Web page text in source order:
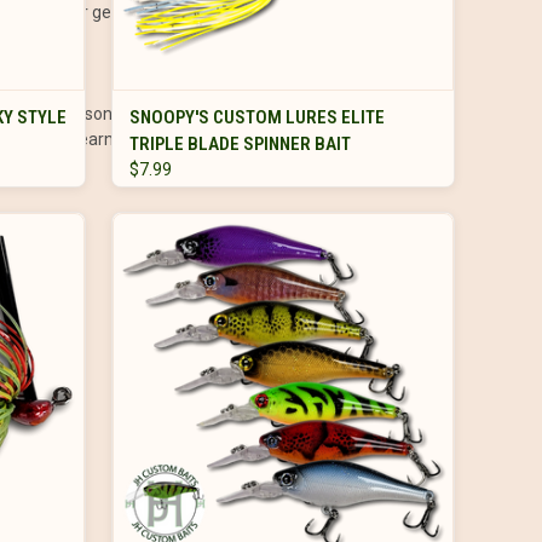
bets for getting their attention.
seasons, locations, and water types. Whether you’re
to grow, learn, and—most importantly—enjoy the
STYLE
VIEW OPTIONS
SNOOPY'S CUSTOM LURES ELITE
TRIPLE BLADE SPINNER BAIT
$7.99